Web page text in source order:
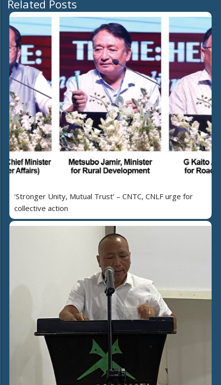
Related Posts
‘Stronger Unity, Mutual Trust’ – CNTC, CNLF urge for
collective action